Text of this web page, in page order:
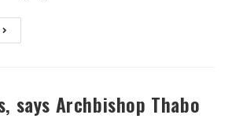
says Archbishop Thabo